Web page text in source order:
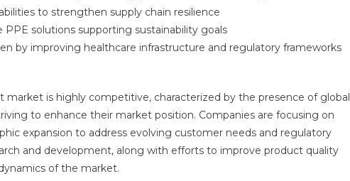
to strengthen supply chain resilience
solutions supporting sustainability goals
by improving healthcare infrastructure and regulatory frameworks
is highly competitive, characterized by the presence of global
to enhance their market position. Companies are focusing on
expansion to address evolving customer needs and regulatory
and development, along with efforts to improve product quality
of the market.